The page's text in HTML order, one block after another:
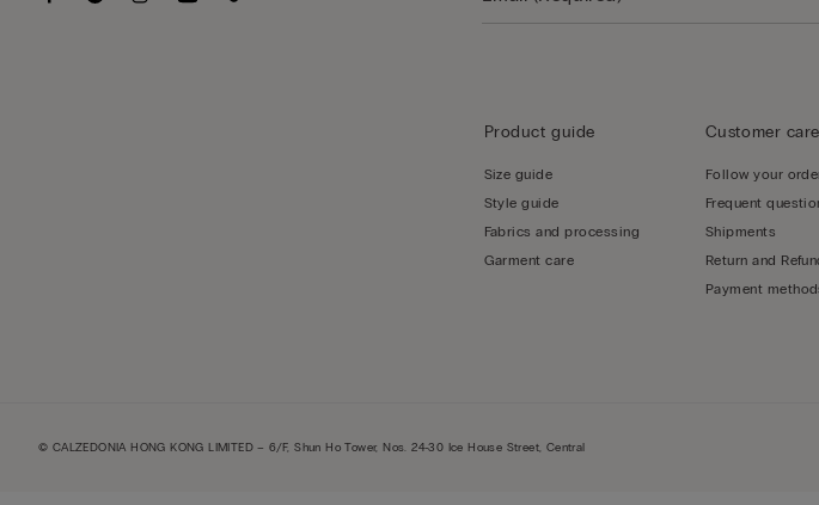
Product guide
Size guide
Style guide
Fabrics and processing
Garment care
Customer care
Follow your
Frequent
Shipments
Return and
Payment
© CALZEDONIA HONG KONG LIMITED – 6/F, Shun Ho Tower, Nos. 24-30 Ice House Street, Central